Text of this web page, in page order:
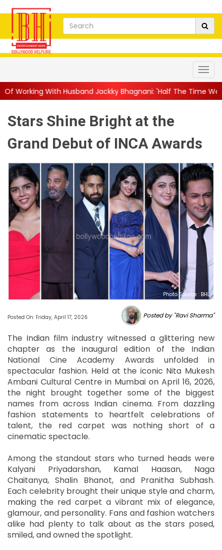
Jackky Bhagnani: 'Half The Time We're...||
Stars Shine Bright at the
Grand Debut of INCA Awards
Photo Source : BHL
Posted On: Friday, April 17, 2026 Posted by "Ravi Sharma"
The Indian film industry witnessed a glittering new
chapter as the inaugural edition of the Indian
National Cine Academy Awards unfolded in
spectacular fashion. Held at the iconic Nita Mukesh
Ambani Cultural Centre in Mumbai on April 16, 2026,
the night brought together some of the biggest
names from across Indian cinema. From dazzling
fashion statements to heartfelt celebrations of
talent, the red carpet was nothing short of a
cinematic spectacle.
Among the standout stars who turned heads were
Kalyani Priyadarshan, Kamal Haasan, Naga
Chaitanya, Shalin Bhanot, and Pranitha Subhash.
Each celebrity brought their unique style and charm,
making the red carpet a vibrant mix of elegance,
glamour, and personality. Fans and fashion watchers
alike had plenty to talk about as the stars posed,
smiled, and owned the spotlight.